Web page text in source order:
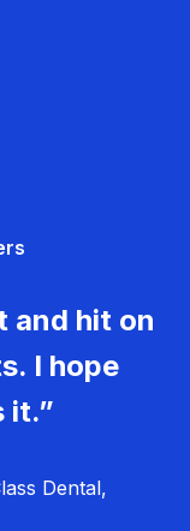
and hit on
I hope
it.”
Dental,